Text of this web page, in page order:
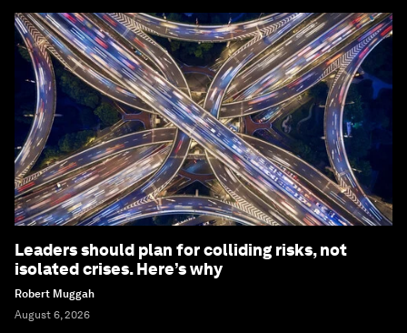
Leaders should plan for colliding risks, not
isolated crises. Here’s why
Robert Muggah
August 6, 2026